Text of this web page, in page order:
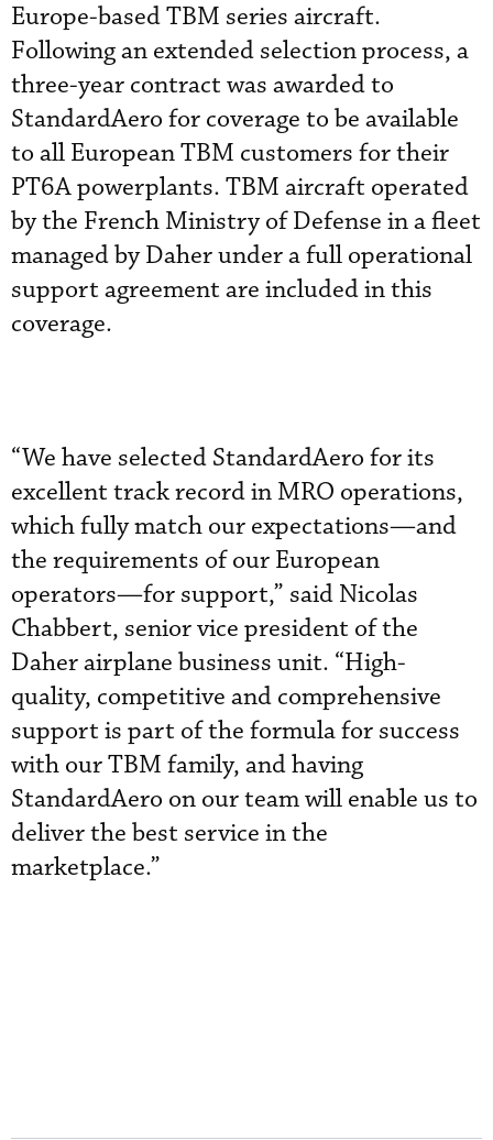
Europe-based TBM series aircraft.
Following an extended selection process, a
three-year contract was awarded to
StandardAero for coverage to be available
to all European TBM customers for their
PT6A powerplants. TBM aircraft operated
by the French Ministry of Defense in a fleet
managed by Daher under a full operational
support agreement are included in this
coverage.
“We have selected StandardAero for its
excellent track record in MRO operations,
which fully match our expectations—and
the requirements of our European
operators—for support,” said Nicolas
Chabbert, senior vice president of the
Daher airplane business unit. “High-
quality, competitive and comprehensive
support is part of the formula for success
with our TBM family, and having
StandardAero on our team will enable us to
deliver the best service in the
marketplace.”